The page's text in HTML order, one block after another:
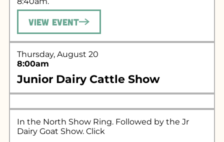
View Event
Thursday, August 20
8:00am
Junior Dairy Cattle Show
In the North Show Ring. Followed by the Jr
Dairy Goat Show. Click